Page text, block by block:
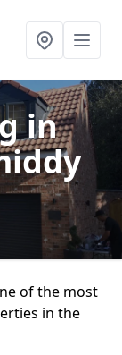
in
of the most
in the